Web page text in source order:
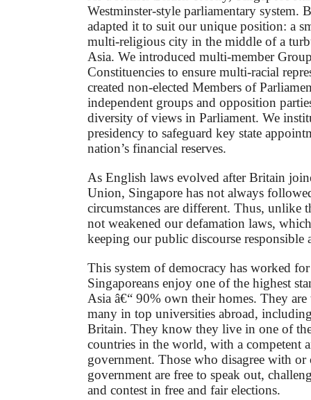
Westminster-style parliamentary system.
adapted it to suit our unique position: a
multi-religious city in the middle of a
Asia. We introduced multi-member
Constituencies to ensure multi-racial
created non-elected Members of
independent groups and opposition
diversity of views in Parliament. We
presidency to safeguard key state
nation’s financial reserves.
As English laws evolved after Britain
Union, Singapore has not always
circumstances are different. Thus, unlike
not weakened our defamation laws,
keeping our public discourse responsible
This system of democracy has worked
Singaporeans enjoy one of the highest
Asia â€“ 90% own their homes. They are
many in top universities abroad,
Britain. They know they live in one of
countries in the world, with a competent
government. Those who disagree with or
government are free to speak out,
and contest in free and fair elections.